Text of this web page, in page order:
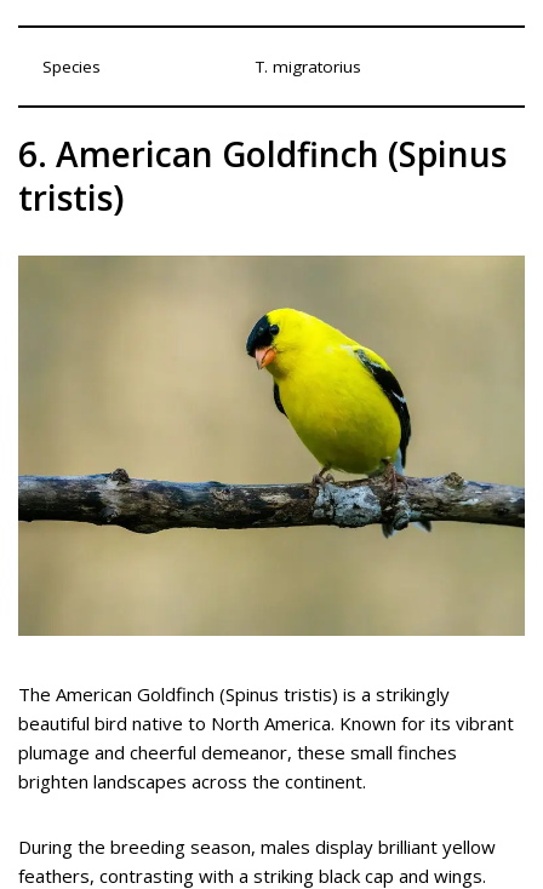
Species T. migratorius
6. American Goldfinch (Spinus
tristis)
The American Goldfinch (Spinus tristis) is a strikingly
beautiful bird native to North America. Known for its vibrant
plumage and cheerful demeanor, these small finches
brighten landscapes across the continent.
During the breeding season, males display brilliant yellow
feathers, contrasting with a striking black cap and wings.